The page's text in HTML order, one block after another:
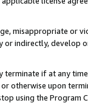
misappropriate or
indirectly, develop
terminate if at any
otherwise upon
using the Program